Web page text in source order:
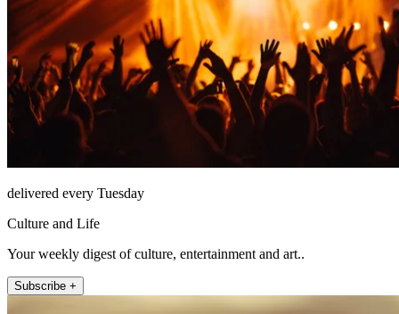
delivered every Tuesday
Culture and Life
Your weekly digest of culture, entertainment and art..
Subscribe +